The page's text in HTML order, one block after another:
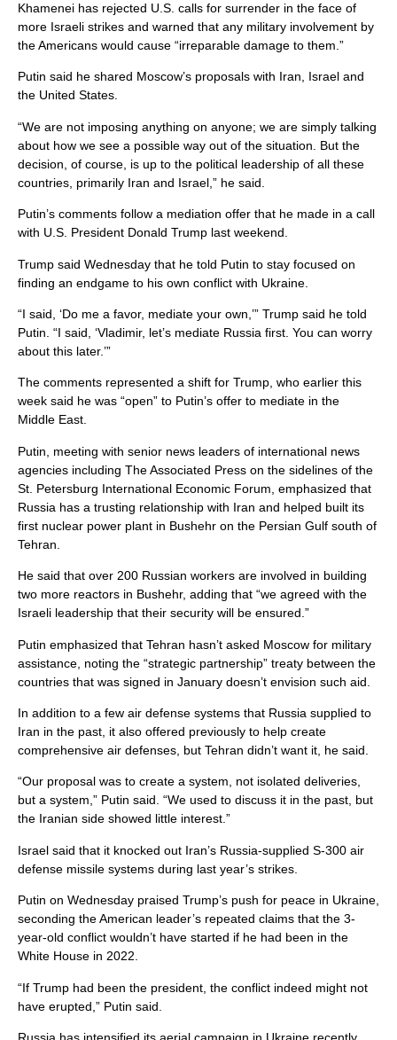
Khamenei has rejected U.S. calls for surrender in the face of
more Israeli strikes and warned that any military involvement by
the Americans would cause “irreparable damage to them.”
Putin said he shared Moscow’s proposals with Iran, Israel and
the United States.
“We are not imposing anything on anyone; we are simply talking
about how we see a possible way out of the situation. But the
decision, of course, is up to the political leadership of all these
countries, primarily Iran and Israel,” he said.
Putin’s comments follow a mediation offer that he made in a call
with U.S. President Donald Trump last weekend.
Trump said Wednesday that he told Putin to stay focused on
finding an endgame to his own conflict with Ukraine.
“I said, ‘Do me a favor, mediate your own,’” Trump said he told
Putin. “I said, ‘Vladimir, let’s mediate Russia first. You can worry
about this later.’”
The comments represented a shift for Trump, who earlier this
week said he was “open” to Putin’s offer to mediate in the
Middle East.
Putin, meeting with senior news leaders of international news
agencies including The Associated Press on the sidelines of the
St. Petersburg International Economic Forum, emphasized that
Russia has a trusting relationship with Iran and helped built its
first nuclear power plant in Bushehr on the Persian Gulf south of
Tehran.
He said that over 200 Russian workers are involved in building
two more reactors in Bushehr, adding that “we agreed with the
Israeli leadership that their security will be ensured.”
Putin emphasized that Tehran hasn’t asked Moscow for military
assistance, noting the “strategic partnership” treaty between the
countries that was signed in January doesn’t envision such aid.
In addition to a few air defense systems that Russia supplied to
Iran in the past, it also offered previously to help create
comprehensive air defenses, but Tehran didn’t want it, he said.
“Our proposal was to create a system, not isolated deliveries,
but a system,” Putin said. “We used to discuss it in the past, but
the Iranian side showed little interest.”
Israel said that it knocked out Iran’s Russia-supplied S-300 air
defense missile systems during last year’s strikes.
Putin on Wednesday praised Trump’s push for peace in Ukraine,
seconding the American leader’s repeated claims that the 3-
year-old conflict wouldn’t have started if he had been in the
White House in 2022.
“If Trump had been the president, the conflict indeed might not
have erupted,” Putin said.